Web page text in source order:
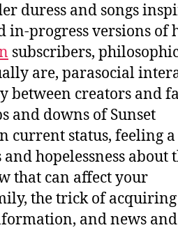
duress and songs
in-progress versions of
subscribers,
are, parasocial
between creators and
and downs of Sunset
current status, feeling a
hopelessness about
that can affect your
the trick of acquiring
and news and